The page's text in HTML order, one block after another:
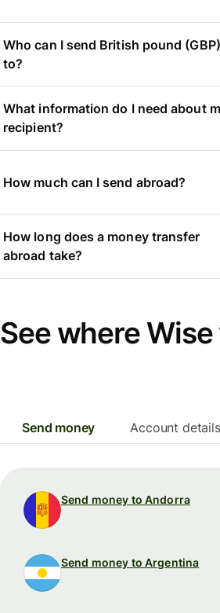
Who can I send British pound (GBP)
to?
What information do I need about
recipient?
How much can I send abroad?
How long does a money transfer
abroad take?
See where
Send money Account details
Send money to Andorra
Send money to Argentina